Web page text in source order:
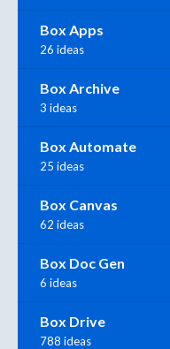
Box Apps
26 ideas
Box Archive
3 ideas
Box Automate
25 ideas
Box Canvas
62 ideas
Box Doc Gen
6 ideas
Box Drive
788 ideas